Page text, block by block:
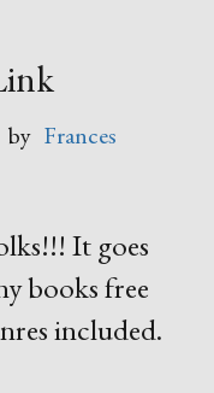
by Frances
It goes
books free
included.